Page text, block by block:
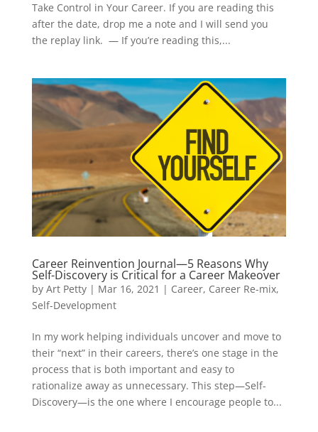
Take Control in Your Career. If you are reading this
after the date, drop me a note and I will send you
the replay link. — If you’re reading this,...
Career Reinvention Journal—5 Reasons Why
Self-Discovery is Critical for a Career Makeover
by Art Petty| Mar 16, 2021 | Career, Career Re-mix,
Self-Development
In my work helping individuals uncover and move to
their “next” in their careers, there’s one stage in the
process that is both important and easy to
rationalize away as unnecessary. This step—Self-
Discovery—is the one where I encourage people to...